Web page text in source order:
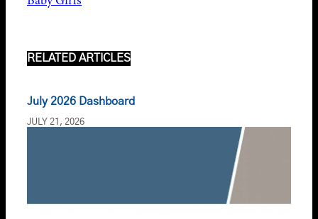
RELATED ARTICLES
July 2026 Dashboard
JULY 21, 2026